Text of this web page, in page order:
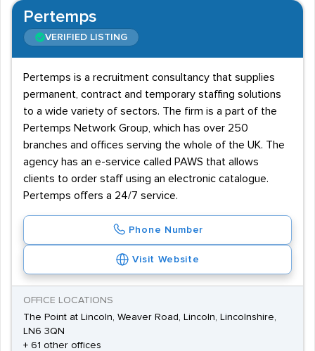
Pertemps
VERIFIED LISTING
Pertemps is a recruitment consultancy that supplies
permanent, contract and temporary staffing solutions
to a wide variety of sectors. The firm is a part of the
Pertemps Network Group, which has over 250
branches and offices serving the whole of the UK. The
agency has an e-service called PAWS that allows
clients to order staff using an electronic catalogue.
Pertemps offers a 24/7 service.
Phone Number
Visit Website
OFFICE LOCATIONS
The Point at Lincoln, Weaver Road, Lincoln, Lincolnshire,
LN6 3QN
+ 61 other offices